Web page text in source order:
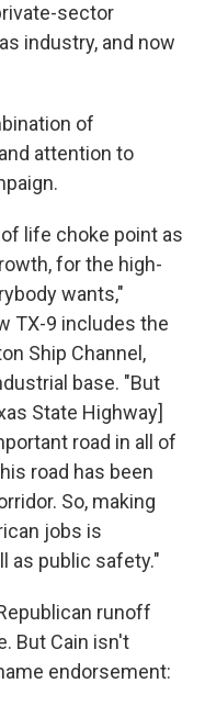
sector
industry, and now
of
attention to
life choke point as
for the high-
wants,"
TX-9 includes the
Ship Channel,
base. "But
State Highway]
road in all of
road has been
So, making
jobs is
as public safety."
runoff
But Cain isn't
endorsement: